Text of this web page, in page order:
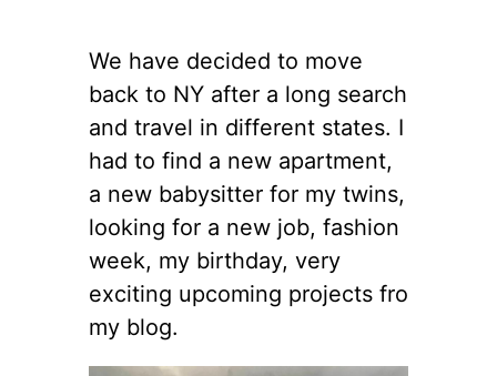
We have decided to move
back to NY after a long search
and travel in different states. I
had to find a new apartment,
a new babysitter for my twins,
looking for a new job, fashion
week, my birthday, very
exciting upcoming projects fro
my blog.